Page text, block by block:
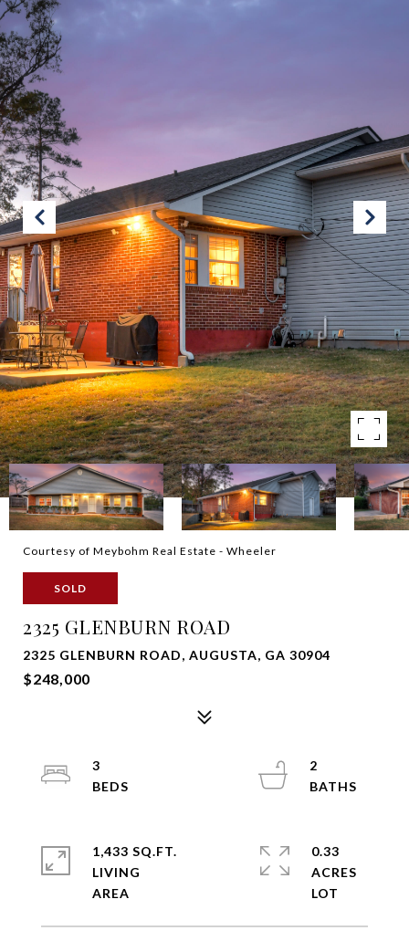
Courtesy of Meybohm Real Estate - Wheeler
SOLD
2325 GLENBURN ROAD
2325 GLENBURN ROAD, AUGUSTA, GA 30904
$248,000
3
2
1,433 SQ.FT.
LIVING
0.33
ACRES